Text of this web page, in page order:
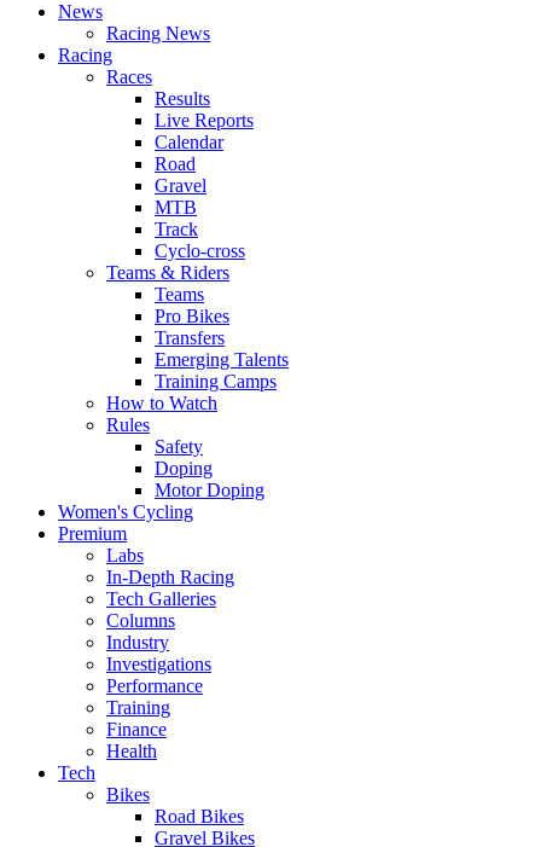
News
Racing News
Racing
Races
Results
Live Reports
Calendar
Road
Gravel
MTB
Track
Cyclo-cross
Teams & Riders
Teams
Pro Bikes
Transfers
Emerging Talents
Training Camps
How to Watch
Rules
Safety
Doping
Motor Doping
Women's Cycling
Premium
Labs
In-Depth Racing
Tech Galleries
Columns
Industry
Investigations
Performance
Training
Finance
Health
Tech
Bikes
Road Bikes
Gravel Bikes